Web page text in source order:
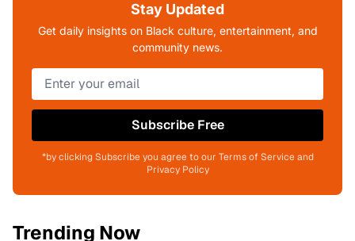
Stay Updated
Get daily insights on Black culture, entertainment, and
community news.
Subscribe Free
*by clicking Subscribe you agree to our Terms of Service and
Privacy Policy
Trending Now